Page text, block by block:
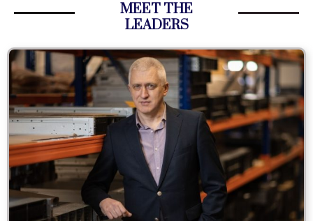
MEET THE
LEADERS